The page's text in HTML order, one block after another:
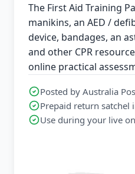
The First Aid Training
manikins, an AED /
device, bandages, an
and other CPR
online practical
Posted by Australia
Prepaid return satchel
Use during your live